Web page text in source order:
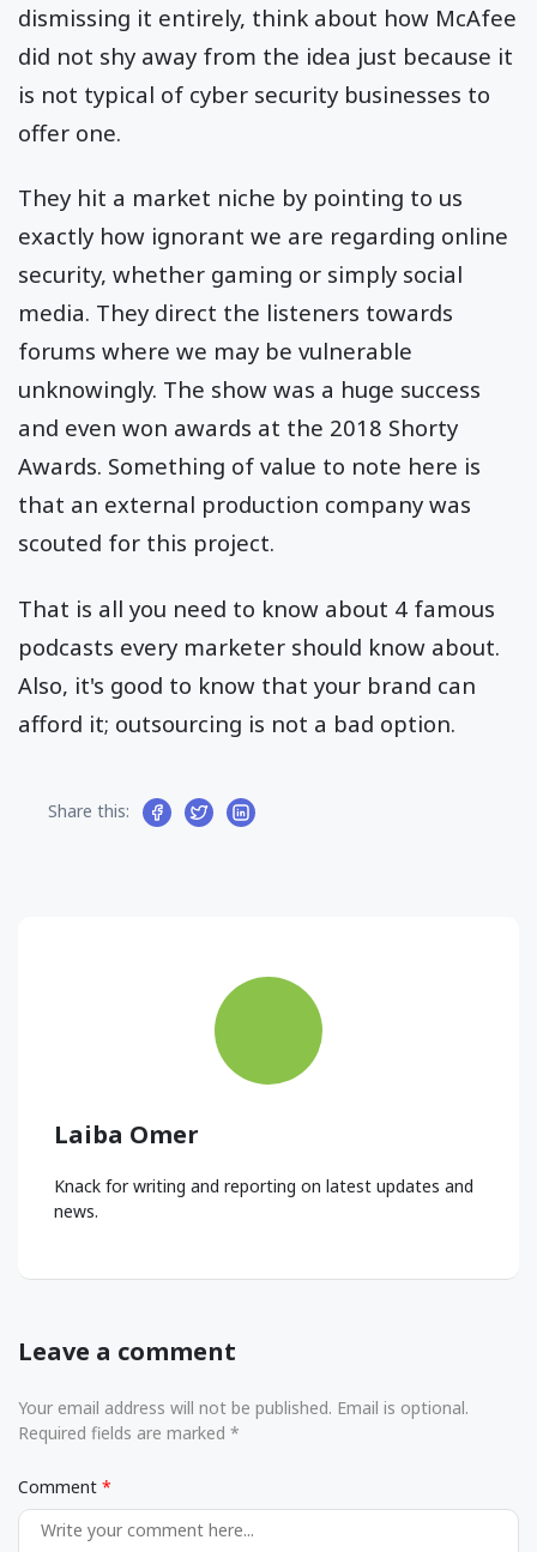
dismissing it entirely, think about how McAfee
did not shy away from the idea just because it
is not typical of cyber security businesses to
offer one.
They hit a market niche by pointing to us
exactly how ignorant we are regarding online
security, whether gaming or simply social
media. They direct the listeners towards
forums where we may be vulnerable
unknowingly. The show was a huge success
and even won awards at the 2018 Shorty
Awards. Something of value to note here is
that an external production company was
scouted for this project.
That is all you need to know about 4 famous
podcasts every marketer should know about.
Also, it's good to know that your brand can
afford it; outsourcing is not a bad option.
Share this:
Laiba Omer
Knack for writing and reporting on latest updates and
news.
Leave a comment
Your email address will not be published. Email is optional.
Required fields are marked *
Comment